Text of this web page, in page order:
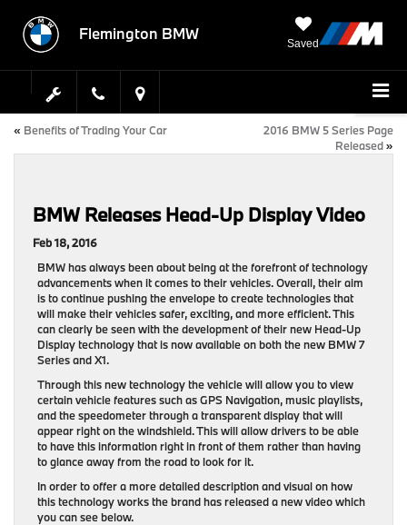
Flemington BMW
Saved
« Benefits of Trading Your Car
2016 BMW 5 Series Page
Released»
BMW Releases Head-Up Display Video
Feb 18, 2016
BMW has always been about being at the forefront of technology
advancements when it comes to their vehicles. Overall, their aim
is to continue pushing the envelope to create technologies that
will make their vehicles safer, exciting, and more efficient. This
can clearly be seen with the development of their new Head-Up
Display technology that is now available on both the new BMW 7
Series and X1.
Through this new technology the vehicle will allow you to view
certain vehicle features such as GPS Navigation, music playlists,
and the speedometer through a transparent display that will
appear right on the windshield. This will allow drivers to be able
to have this information right in front of them rather than having
to glance away from the road to look for it.
In order to offer a more detailed description and visual on how
this technology works the brand has released a new video which
you can see below.